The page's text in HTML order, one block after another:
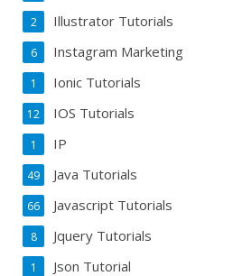
Illustrator Tutorials
2
Instagram Marketing
6
Ionic Tutorials
1
IOS Tutorials
12
IP
1
Java Tutorials
49
Javascript Tutorials
66
Jquery Tutorials
8
Json Tutorial
1